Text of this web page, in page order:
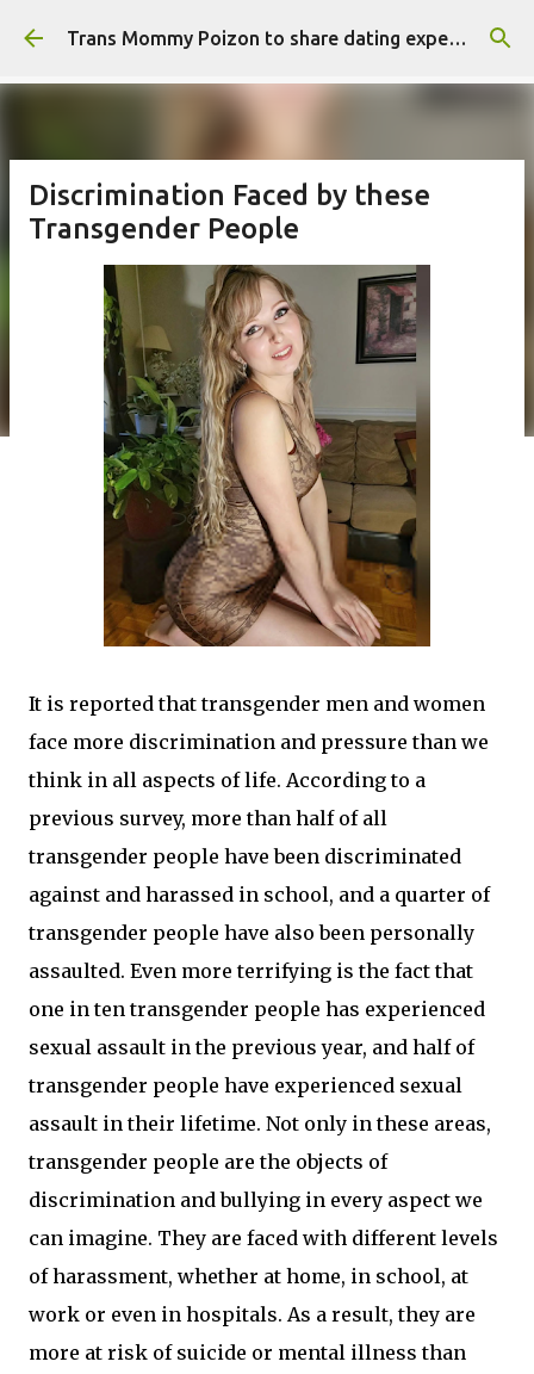
Skip to main content Trans Mommy Poizon to share dating experience
Discrimination Faced by these
Transgender People
It is reported that transgender men and women
face more discrimination and pressure than we
think in all aspects of life. According to a
previous survey, more than half of all
transgender people have been discriminated
against and harassed in school, and a quarter of
transgender people have also been personally
assaulted. Even more terrifying is the fact that
one in ten transgender people has experienced
sexual assault in the previous year, and half of
transgender people have experienced sexual
assault in their lifetime. Not only in these areas,
transgender people are the objects of
discrimination and bullying in every aspect we
can imagine. They are faced with different levels
of harassment, whether at home, in school, at
work or even in hospitals. As a result, they are
more at risk of suicide or mental illness than